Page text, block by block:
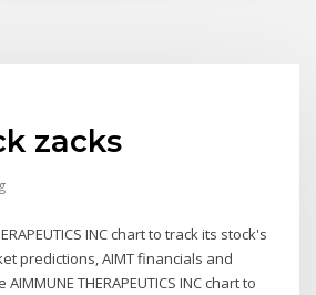
zacks
INC chart to track its stock's
predictions, AIMT financials and
THERAPEUTICS INC chart to